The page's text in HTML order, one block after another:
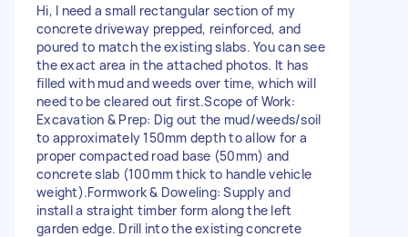
Hi, I need a small rectangular section of my
concrete driveway prepped, reinforced, and
poured to match the existing slabs. You can see
the exact area in the attached photos. It has
filled with mud and weeds over time, which will
need to be cleared out first. ​Scope of Work: ​
Excavation & Prep: Dig out the mud/weeds/soil
to approximately 150mm depth to allow for a
proper compacted road base (50mm) and
concrete slab (100mm thick to handle vehicle
weight). ​Formwork & Doweling: Supply and
install a straight timber form along the left
garden edge. Drill into the existing concrete